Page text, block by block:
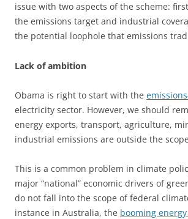
issue with two aspects of the scheme:
the emissions target and industrial
the potential loophole that emissions
Lack of ambition
Obama is right to start with the
electricity sector. However, we should
energy exports, transport, agriculture,
industrial emissions are outside the
This is a common problem in climate
major “national” economic drivers of
do not fall into the scope of federal
instance in Australia, the booming